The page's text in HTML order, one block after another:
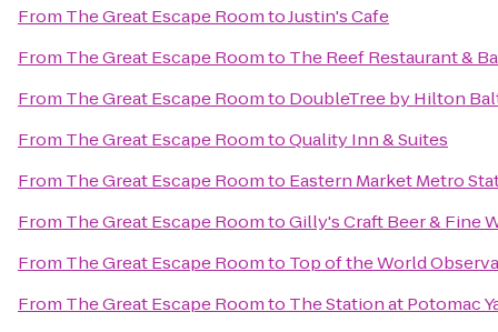
From The Great Escape RoomtoJustin's Cafe
From The Great Escape Roomto The Reef Restaurant &
From The Great Escape Roomto DoubleTree by Hilton
From The Great Escape RoomtoQuality Inn & Suites
From The Great Escape Roomto Eastern Market Metro
From The Great Escape RoomtoGilly's Craft Beer & Fine
From The Great Escape Roomto Top of the World
From The Great Escape Roomto The Station at Potomac